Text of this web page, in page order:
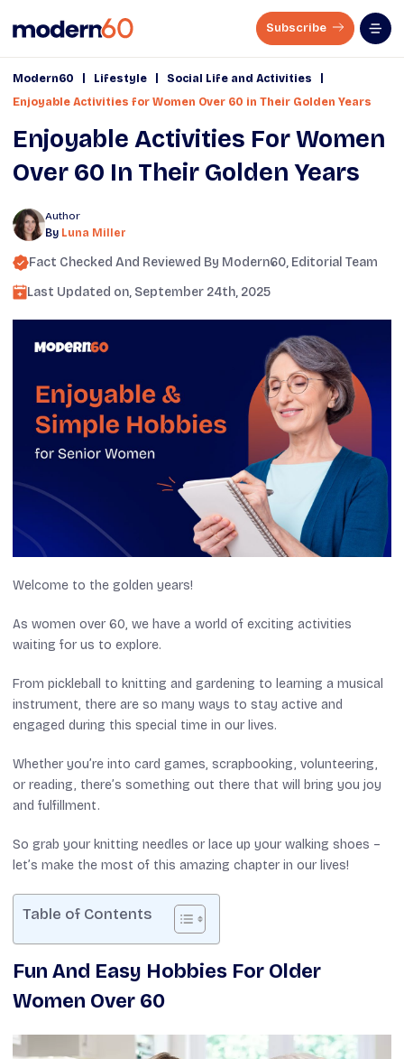
Subscribe
Modern60 Lifestyle Social Life and Activities
Enjoyable Activities for Women Over 60 in Their Golden Years
Enjoyable Activities For Women
Over 60 In Their Golden Years
Author
By Luna Miller
Fact Checked And Reviewed By Modern60, Editorial Team
Last Updated on, September 24th, 2025
Welcome to the golden years!
As women over 60, we have a world of exciting activities
waiting for us to explore.
From pickleball to knitting and gardening to learning a musical
instrument, there are so many ways to stay active and
engaged during this special time in our lives.
Whether you’re into card games, scrapbooking, volunteering,
or reading, there’s something out there that will bring you joy
and fulfillment.
So grab your knitting needles or lace up your walking shoes –
let’s make the most of this amazing chapter in our lives!
Table of Contents
Fun And Easy Hobbies For Older
Women Over 60